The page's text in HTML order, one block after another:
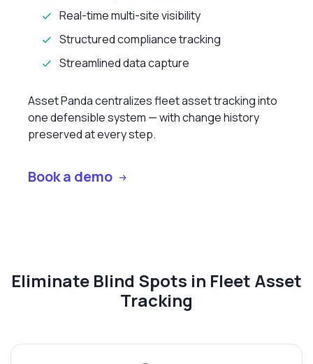
Real-time multi-site visibility
Structured compliance tracking
Streamlined data capture
Asset Panda centralizes fleet asset tracking into
one defensible system — with change history
preserved at every step.
Book a demo
Eliminate Blind Spots in Fleet Asset
Tracking